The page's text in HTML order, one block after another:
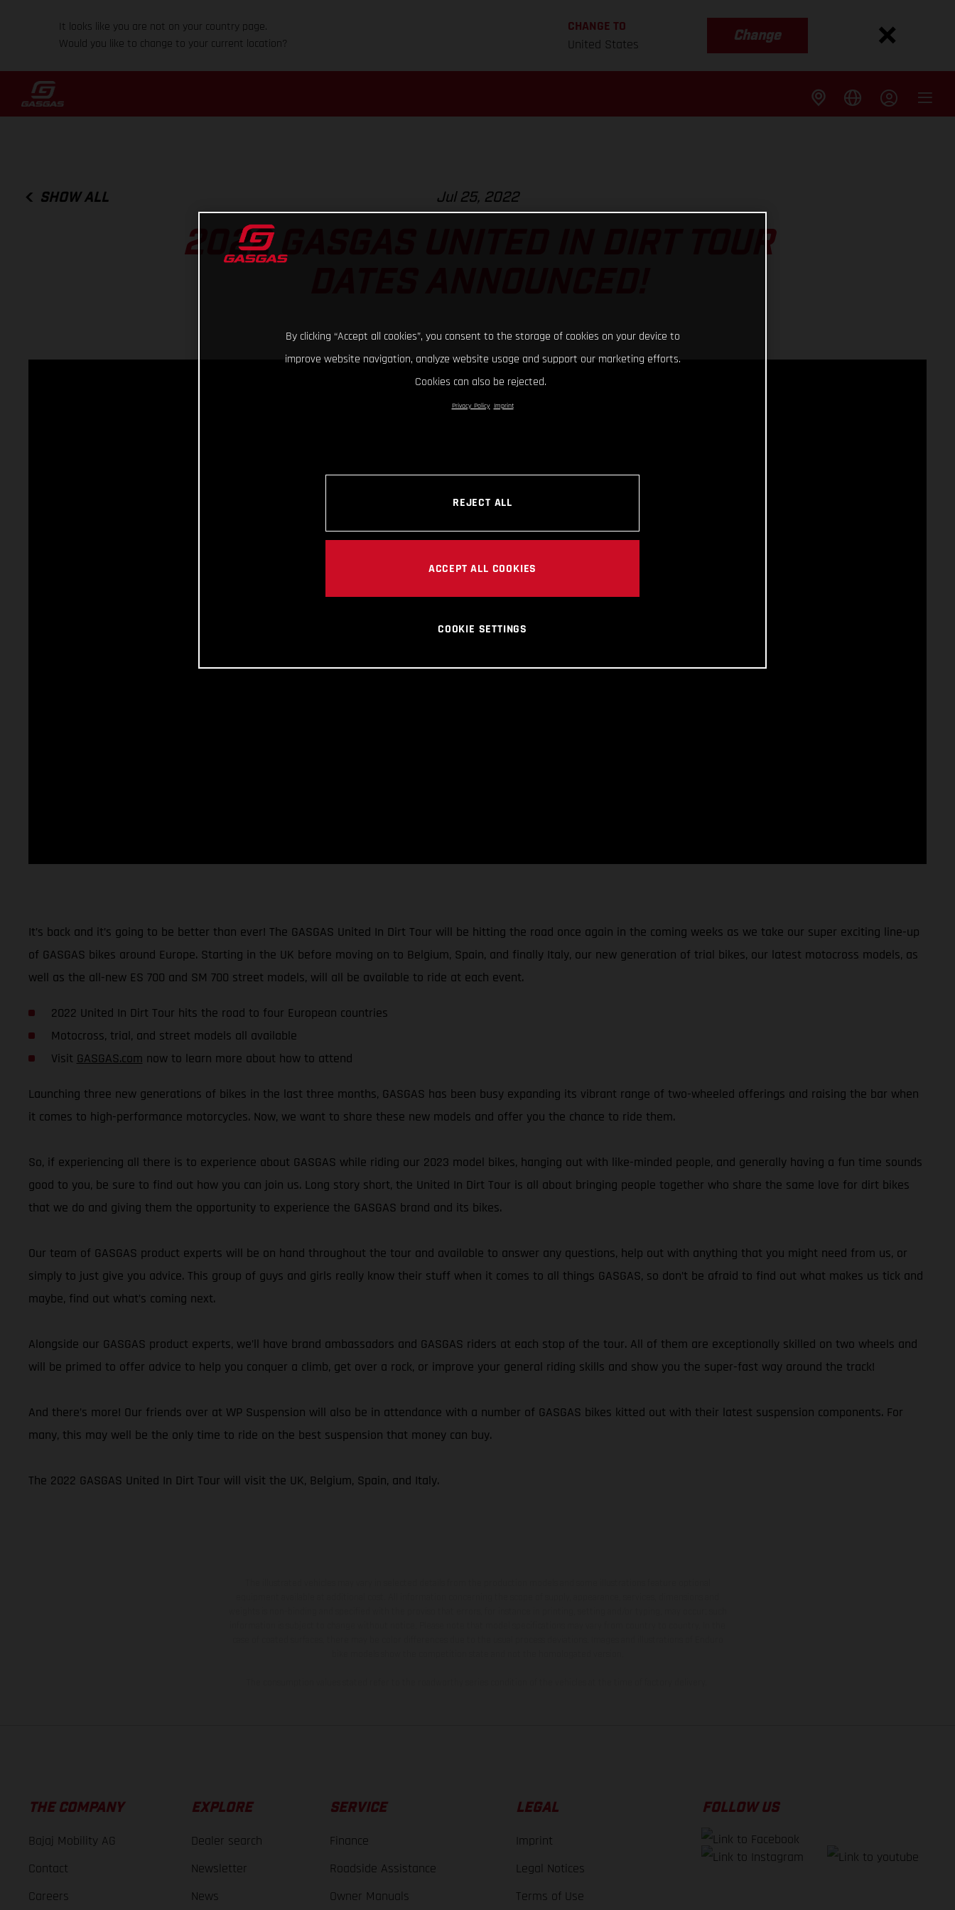
It looks like you are not on your country page.
Would you like to change to your current location?
CHANGE TO
United States
Change
SHOW ALL Jul 25, 2022
2022 GASGAS UNITED IN DIRT TOUR
It’s back and it’s going to be better than ever! The GASGAS United In Dirt Tour will be hitting the road once again in the coming weeks as we take our super exciting line-up
of GASGAS bikes around Europe. Starting in the UK before moving on to Belgium, Spain, and finally Italy, our new generation of trial bikes, our latest motocross models, as
well as the all-new ES 700 and SM 700 street models, will all be available to ride at each event.
2022 United In Dirt Tour hits the road to four European countries
Motocross, trial, and street models all available
Visit GASGAS.com now to learn more about how to attend
Launching three new generations of bikes in the last three months, GASGAS has been busy expanding its vibrant range of two-wheeled offerings and raising the bar when
it comes to high-performance motorcycles. Now, we want to share these new models and offer you the chance to ride them.
So, if experiencing all there is to experience about GASGAS while riding our 2023 model bikes, hanging out with like-minded people, and generally having a fun time sounds
good to you, be sure to find out how you can join us. Long story short, the United In Dirt Tour is all about bringing people together who share the same love for dirt bikes
that we do and giving them the opportunity to experience the GASGAS brand and its bikes.
Our team of GASGAS product experts will be on hand throughout the tour and available to answer any questions, help out with anything that you might need from us, or
simply to just give you advice. This group of guys and girls really know their stuff when it comes to all things GASGAS, so don’t be afraid to find out what makes us tick and
maybe, find out what’s coming next.
Alongside our GASGAS product experts, we’ll have brand ambassadors and GASGAS riders at each stop of the tour. All of them are exceptionally skilled on two wheels and
will be primed to offer advice to help you conquer a climb, get over a rock, or improve your general riding skills and show you the super-fast way around the track!
And there’s more! Our friends over at WP Suspension will also be in attendance with a number of GASGAS bikes kitted out with their latest suspension components. For
many, this may well be the only time to ride on the best suspension that money can buy.
The 2022 GASGAS United In Dirt Tour will visit the UK, Belgium, Spain, and Italy.
THE COMPANY
Bajaj Mobility AG
Contact
Careers
EXPLORE
Dealer search
Newsletter
News
SERVICE
Finance
Roadside Assistance
Owner Manuals
LEGAL
Imprint
Legal Notices
Terms of Use
FOLLOW US
By clicking “Accept all cookies”, you consent to the storage of cookies on your device to
improve website navigation, analyze website usage and support our marketing efforts.
Cookies can also be rejected.
Privacy Policy Imprint
REJECT ALL
ACCEPT ALL COOKIES
COOKIE SETTINGS